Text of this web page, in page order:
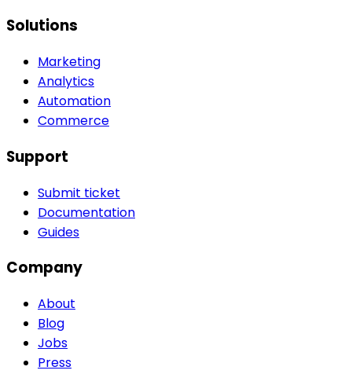
Solutions
Marketing
Analytics
Automation
Commerce
Support
Submit ticket
Documentation
Guides
Company
About
Blog
Jobs
Press